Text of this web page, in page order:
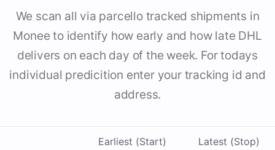
We scan all via parcello tracked shipments in
Monee to identify how early and how late DHL
delivers on each day of the week. For todays
individual predicition enter your tracking id and
address.
Earliest (Start) Latest (Stop)